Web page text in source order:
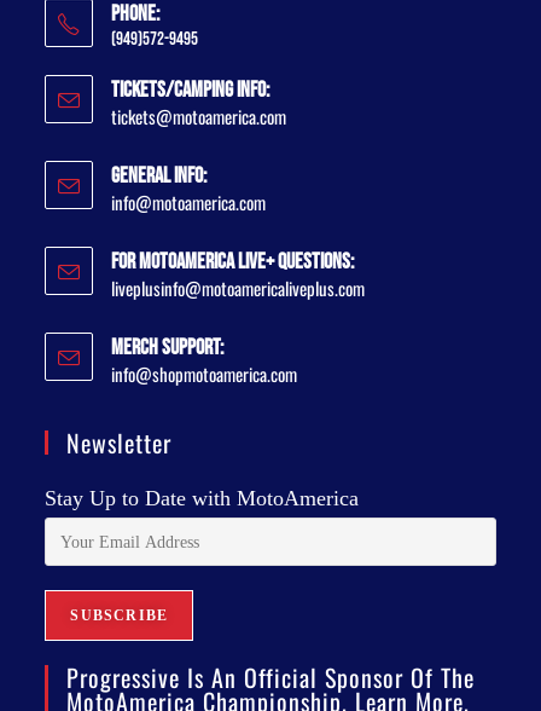
Phone:
(949)572-9495
Tickets/Camping Info:
tickets@motoamerica.com
General Info:
info@motoamerica.com
For MotoAmerica Live+ Questions:
liveplusinfo@motoamericaliveplus.com
Merch Support:
info@shopmotoamerica.com
Newsletter
Stay Up to Date with MotoAmerica
Progressive Is An Official Sponsor Of The
MotoAmerica Championship. Learn More.